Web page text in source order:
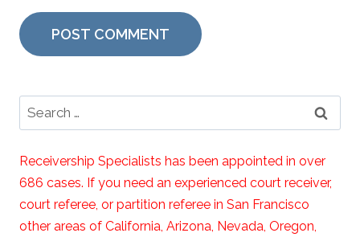
Search
for:
Receivership Specialists has been appointed in over
686 cases. If you need an experienced court receiver,
court referee, or partition referee in San Francisco
other areas of California, Arizona, Nevada, Oregon,